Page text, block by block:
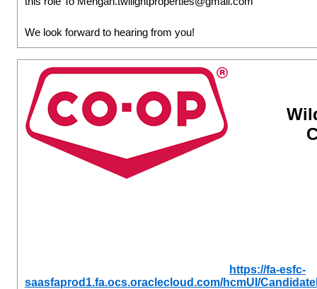
We look forward to hearing from you!
https://fa-esfc-
saasfaprod1.fa.ocs.oraclecloud.com/hcmUI/